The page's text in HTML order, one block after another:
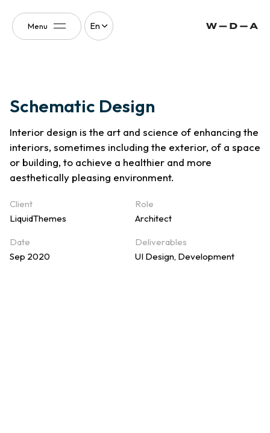
Menu En
Schematic Design
Interior design is the art and science of enhancing the
interiors, sometimes including the exterior, of a space
or building, to achieve a healthier and more
aesthetically pleasing environment.
Client
LiquidThemes
Role
Architect
Date
Sep 2020
Deliverables
UI Design, Development